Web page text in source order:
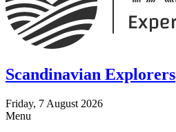
Scandinavian Explorers
Friday, 7 August 2026
Menu